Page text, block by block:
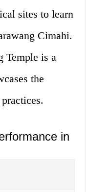
sites to learn
Cimahi.
Temple is a
the
in